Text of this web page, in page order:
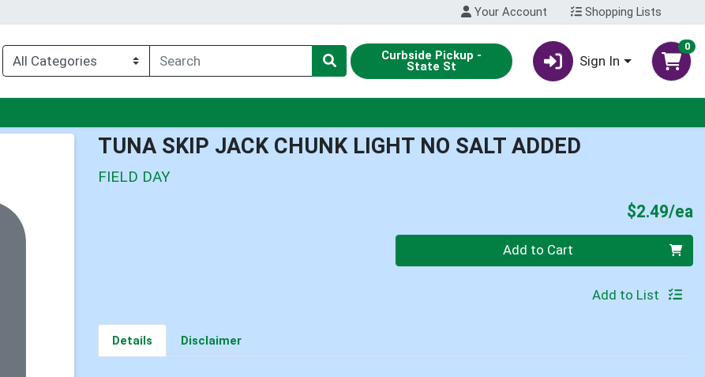
Your Account Shopping Lists
Curbside Pickup -
State St Sign In
0
TUNA SKIP JACK CHUNK LIGHT NO SALT ADDED
FIELD DAY
$2.49/ea
Quantity 0 Add to Cart
Add to List
Details Disclaimer